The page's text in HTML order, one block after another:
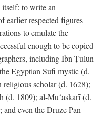
to write an
earlier respected figures
to emulate the
enough to be copied
including Ibn Ṭūlūn
Egyptian Sufi mystic (d.
religious scholar (d. 1628);
(d. 1809); al-Mu‘askarī (d.
even the Druze Pan-